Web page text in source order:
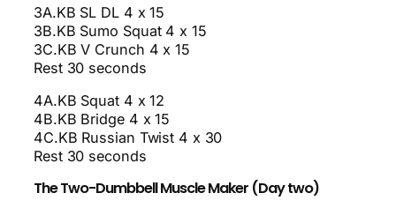
3A.KB SL DL 4 x 15
3B.KB Sumo Squat 4 x 15
3C.KB V Crunch 4 x 15
Rest 30 seconds
4A.KB Squat 4 x 12
4B.KB Bridge 4 x 15
4C.KB Russian Twist 4 x 30
Rest 30 seconds
The Two-Dumbbell Muscle Maker (Day two)